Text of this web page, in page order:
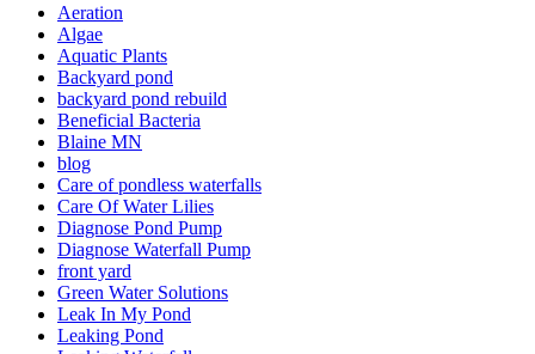
Aeration
Algae
Aquatic Plants
Backyard pond
backyard pond rebuild
Beneficial Bacteria
Blaine MN
blog
Care of pondless waterfalls
Care Of Water Lilies
Diagnose Pond Pump
Diagnose Waterfall Pump
front yard
Green Water Solutions
Leak In My Pond
Leaking Pond